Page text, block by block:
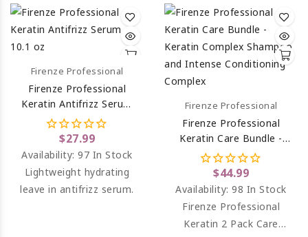
Keratin mask treatment.
Firenze Professional
Firenze Professional
Keratin Antifrizz Serum
10.1 Oz
$27.99
Availability:97 In Stock
Lightweight hydrating
leave in antifrizz serum.
Firenze Professional
Firenze Professional
Keratin Care Bundle -
Keratin Complex
Shampoo And Intense
Conditioning Complex
$44.99
Availability:98 In Stock
Firenze Professional
Keratin 2 Pack Care